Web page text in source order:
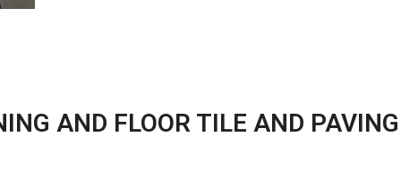
AND FLOOR TILE AND PAVING